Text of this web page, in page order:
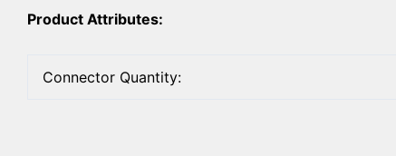
Product Attributes:
Connector Quantity: